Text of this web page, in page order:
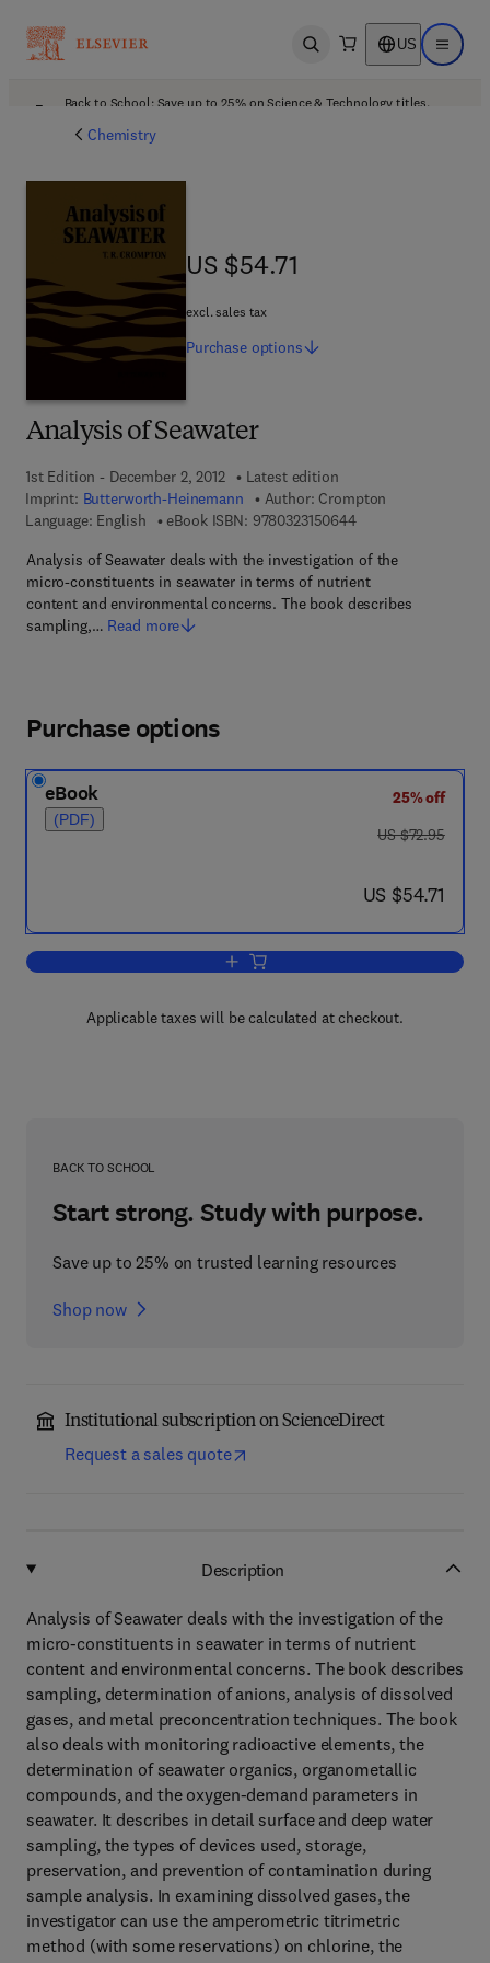
Open search US Open
Back to School: Save up to 25% on Science & Technology titles.
Chemistry
Analysis of Seawater
1st Edition - December 2, 2012
Latest edition
Imprint: Butterworth-Heinemann Author: Crompton
Language: English
eBook ISBN: 97803231506449 7 8 - 0 - 3 2 3 - 1
Analysis of Seawater deals with the investigation of the
micro-constituents in seawater in terms of nutrient
content and environmental concerns. The book describes
sampling,… Read more
US $54.71
US $54.71
excl. sales tax
Purchase options
Purchase options
eBook
(PDF)
25% off
was US $72.95
US $72.95
now US $54.71
US $54.71
Add to cart, Analysis of Seawater
Applicable taxes will be calculated at checkout.
BACK TO SCHOOL
Start strong. Study with purpose.
Save up to 25% on trusted learning resources
Shop now
Institutional subscription on ScienceDirect
Request a sales quote
Description
Analysis of Seawater deals with the investigation of the
micro-constituents in seawater in terms of nutrient
content and environmental concerns. The book describes
sampling, determination of anions, analysis of dissolved
gases, and metal preconcentration techniques. The book
also deals with monitoring radioactive elements, the
determination of seawater organics, organometallic
compounds, and the oxygen-demand parameters in
seawater. It describes in detail surface and deep water
sampling, the types of devices used, storage,
preservation, and prevention of contamination during
sample analysis. In examining dissolved gases, the
investigator can use the amperometric titrimetric
method (with some reservations) on chlorine, the